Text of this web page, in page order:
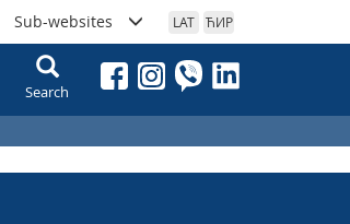
Search
Sub-websites LAT ЋИР